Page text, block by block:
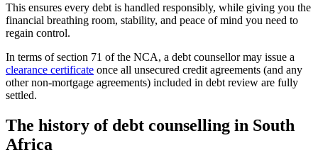
This ensures every debt is handled responsibly, while giving you the
financial breathing room, stability, and peace of mind you need to
regain control.
In terms of section 71 of the NCA, a debt counsellor may issue a
clearance certificate once all unsecured credit agreements (and any
other non-mortgage agreements) included in debt review are fully
settled.
The history of debt counselling in South
Africa